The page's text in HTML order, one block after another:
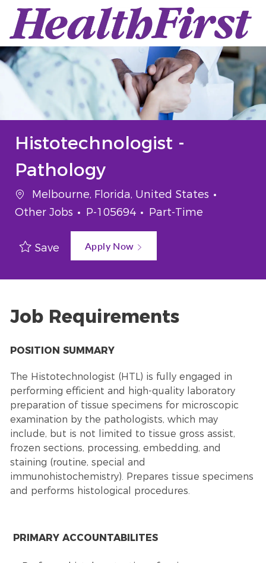
Skip to main content
-
Histotechnologist -
Pathology
Location
Melbourne, Florida, United States
Other Jobs
Job Id
P-105694 Job Type
Part-Time
Save Apply Now
Job Requirements
POSITION SUMMARY
The Histotechnologist (HTL) is fully engaged in
performing efficient and high-quality laboratory
preparation of tissue specimens for microscopic
examination by the pathologists, which may
include, but is not limited to tissue gross assist,
frozen sections, processing, embedding, and
staining (routine, special and
immunohistochemistry). Prepares tissue specimens
and performs histological procedures.
PRIMARY ACCOUNTABILITES